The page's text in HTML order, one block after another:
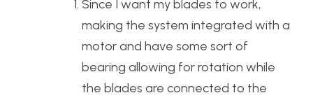
Since I want my blades to work,
making the system integrated with a
motor and have some sort of
bearing allowing for rotation while
the blades are connected to the